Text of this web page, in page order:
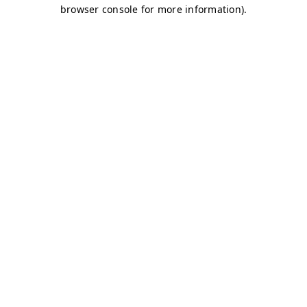
browser console for more information).